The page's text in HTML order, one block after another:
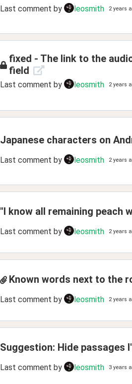
Last comment by
leosmith 2 years
fixed - The link to the
field
Last comment by
leosmith 2 years
Japanese characters on
Last comment by
leosmith 2 years
"I know all remaining peach
Last comment by
leosmith 2 years
Known words next to the
Last comment by
leosmith 2 years
Suggestion: Hide passages
Last comment by
leosmith 3 years